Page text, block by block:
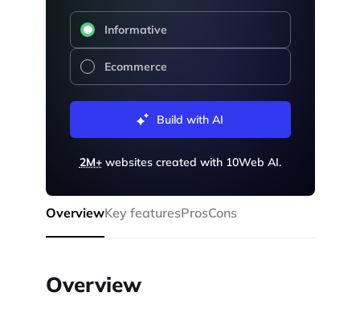
Informative
Ecommerce
Build with AI
2M+websites created with 10Web AI.
OverviewKey featuresProsCons
Overview